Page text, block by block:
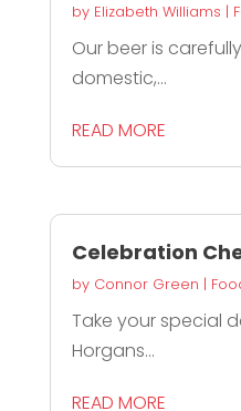
by Elizabeth Williams |
Our beer is
domestic,...
READ MORE
Celebration
by Connor Green |
Take your special
Horgans...
READ MORE